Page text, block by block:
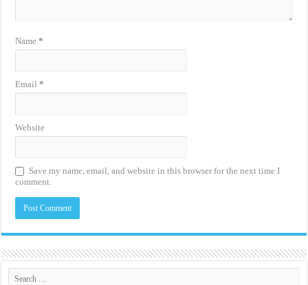
Name*
Email*
Website
Save my name, email, and website in this browser for the next time I
comment.